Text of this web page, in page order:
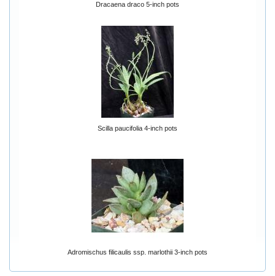
Dracaena draco 5-inch pots
Scilla paucifolia 4-inch pots
Adromischus filicaulis ssp. marlothii 3-inch pots